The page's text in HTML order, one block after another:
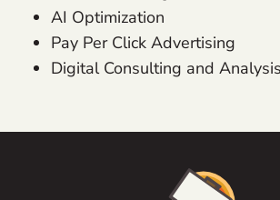
AI Optimization
Pay Per Click Advertising
Digital Consulting and Analysis